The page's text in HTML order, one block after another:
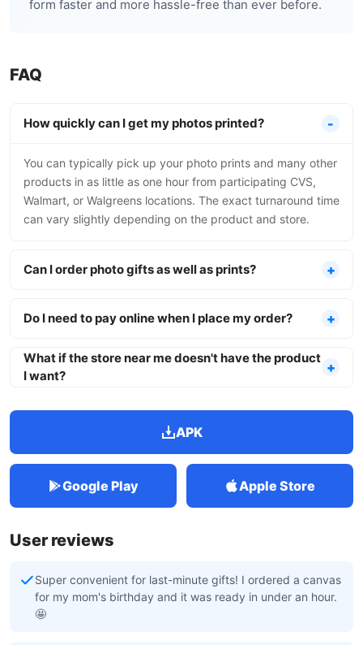
form faster and more hassle-free than ever before.
FAQ
How quickly can I get my photos printed?
You can typically pick up your photo prints and many other
products in as little as one hour from participating CVS,
Walmart, or Walgreens locations. The exact turnaround time
can vary slightly depending on the product and store.
Can I order photo gifts as well as prints?
Do I need to pay online when I place my order?
What if the store near me doesn't have the product
I want?
APK
Google Play Apple Store
User reviews
Super convenient for last-minute gifts! I ordered a canvas
for my mom's birthday and it was ready in under an hour.
🤩